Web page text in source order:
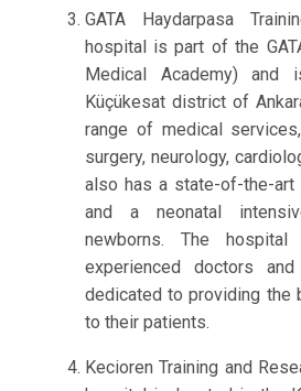
GATA Haydarpasa
hospital is part of the
Medical Academy)
Küçükesat district of
range of medical
surgery, neurology,
also has a state-of-the-art
and a neonatal
newborns. The
experienced doctors
dedicated to providing the
to their patients.
Kecioren Training and